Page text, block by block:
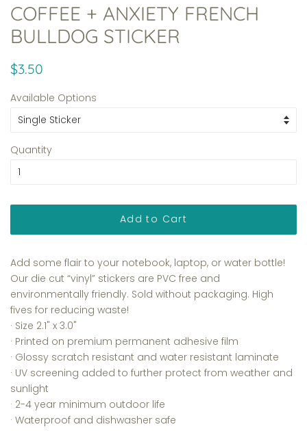
COFFEE + ANXIETY FRENCH
BULLDOG STICKER
Regular
$3.50
Available Options
Quantity
Add to Cart
Add some flair to your notebook, laptop, or water bottle!
Our die cut “vinyl” stickers are PVC free and
environmentally friendly. Sold without packaging. High
fives for reducing waste!
· Size 2.1" x 3.0"
· Printed on premium permanent adhesive film
· Glossy scratch resistant and water resistant laminate
· UV screening added to further protect from weather and
sunlight
· 2-4 year minimum outdoor life
· Waterproof and dishwasher safe